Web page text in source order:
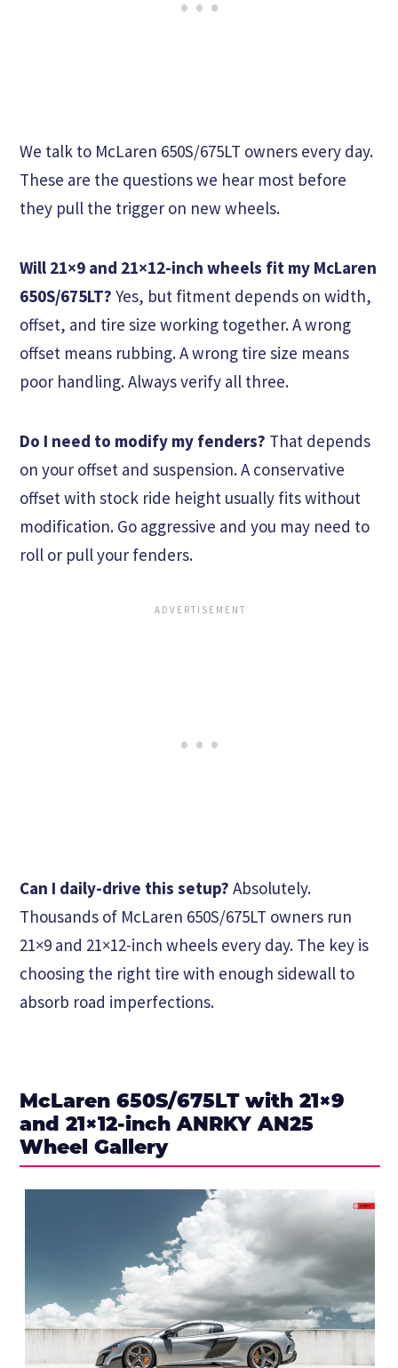
We talk to McLaren 650S/675LT owners every day.
These are the questions we hear most before
they pull the trigger on new wheels.
Will 21×9 and 21×12-inch wheels fit my McLaren
650S/675LT? Yes, but fitment depends on width,
offset, and tire size working together. A wrong
offset means rubbing. A wrong tire size means
poor handling. Always verify all three.
Do I need to modify my fenders? That depends
on your offset and suspension. A conservative
offset with stock ride height usually fits without
modification. Go aggressive and you may need to
roll or pull your fenders.
Can I daily-drive this setup? Absolutely.
Thousands of McLaren 650S/675LT owners run
21×9 and 21×12-inch wheels every day. The key is
choosing the right tire with enough sidewall to
absorb road imperfections.
McLaren 650S/675LT with 21×9
and 21×12-inch ANRKY AN25
Wheel Gallery